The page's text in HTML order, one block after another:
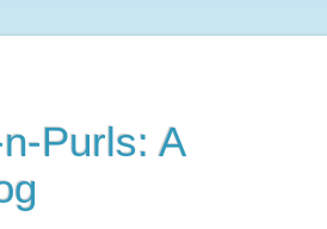
Purls: A